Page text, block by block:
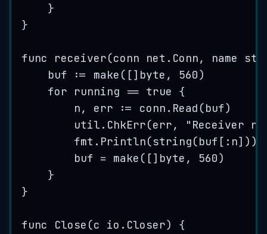
}
}
func receiver(conn net.Conn, name
buf
:= make ([] byte , 560)
for
running == true {
n, err := conn . Read (buf)
util . ChkErr(err, " Receiver
fmt . Println(string(buf [: n]))
buf
= make ([] byte , 560)
}
}
func Close (c io.Closer) {